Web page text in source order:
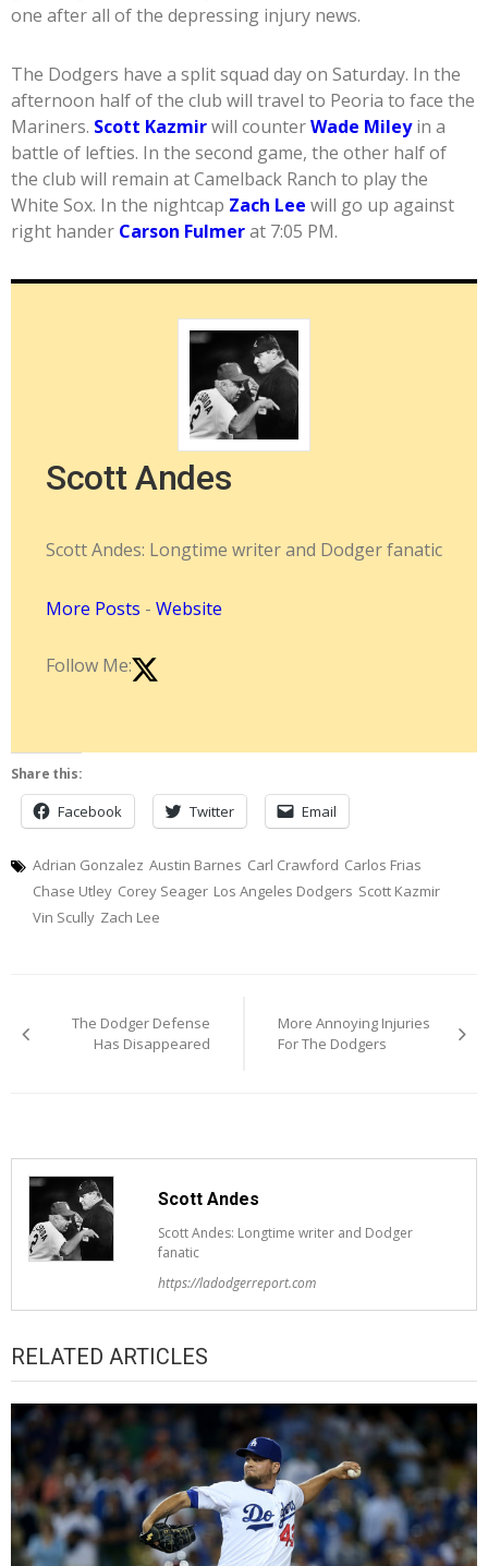
one after all of the depressing injury news.
The Dodgers have a split squad day on Saturday. In the
afternoon half of the club will travel to Peoria to face the
Mariners. Scott Kazmirwill counterWade Mileyin a
battle of lefties. In the second game, the other half of
the club will remain at Camelback Ranch to play the
White Sox. In the nightcap Zach Lee will go up against
right hander Carson Fulmerat 7:05 PM.
Scott Andes
Scott Andes: Longtime writer and Dodger fanatic
More Posts - Website
Follow Me:
Share this:
Facebook Twitter Email
Adrian Gonzalez Austin Barnes Carl Crawford Carlos Frias
Chase Utley Corey Seager Los Angeles Dodgers Scott Kazmir
Vin Scully Zach Lee
navigation
The Dodger Defense
Has Disappeared
More Annoying Injuries
For The Dodgers
Scott Andes
Scott Andes: Longtime writer and Dodger
fanatic
https://ladodgerreport.com
RELATED ARTICLES